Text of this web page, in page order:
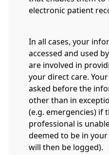
electronic patient
In all cases, your
accessed and used
are involved in
your direct care.
asked before the
other than in
(e.g. emergencies) if
professional is
deemed to be in
will then be logged).